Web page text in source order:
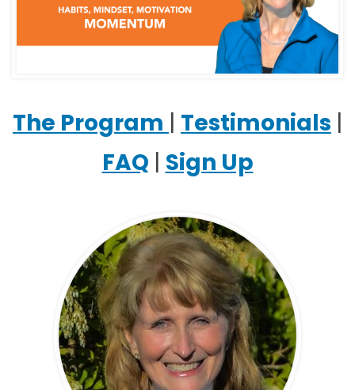
The Program | Testimonials |
FAQ | Sign Up